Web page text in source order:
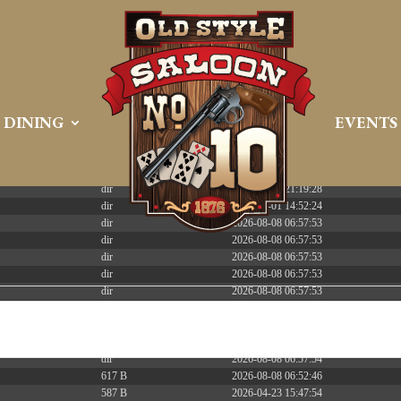
Tue Apr 21 16:39:08 EDT 2026 x86_6
Modify
2026-08-08 06:57:52
dir 2026-04-22 21:19:28
dir 2025-05-01 14:52:24
dir 2026-08-08 06:57:53
dir 2026-08-08 06:57:53
dir 2026-08-08 06:57:53
dir 2026-08-08 06:57:53
dir 2026-08-08 06:57:53
dir 2026-08-08 06:57:54
617 B 2026-08-08 06:52:46
587 B 2026-04-23 15:47:54
DINING EVENTS